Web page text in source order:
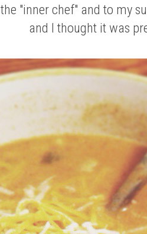
"inner chef" and to my
and I thought it was